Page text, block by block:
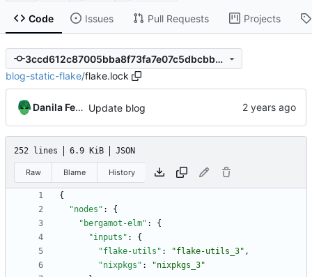
Code Issues Pull Requests Projects
3ccd612c87005bba8f73fa7e07c5dbcbb57fc2de
blog-static-flake/flake.lock
Danila Fedorin Update blog
252 lines 6.9 KiB JSON
Raw Blame History
{
"nodes" :
{
"bergamot-elm" :
{
"inputs" :
{
"flake-utils" : "flake-utils_3" ,
"nixpkgs" :
"nixpkgs_3"